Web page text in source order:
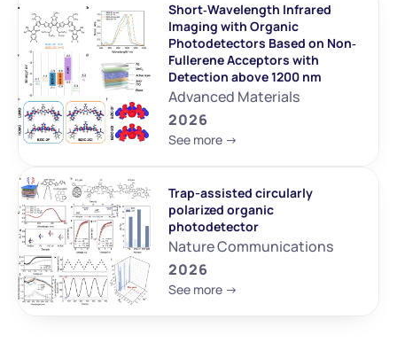
Short‐Wavelength Infrared
Imaging with Organic
Photodetectors Based on Non‐
Fullerene Acceptors with
Detection above 1200 nm
Advanced Materials
2026
See more ->
Trap-assisted circularly
polarized organic
photodetector
Nature Communications
2026
See more ->